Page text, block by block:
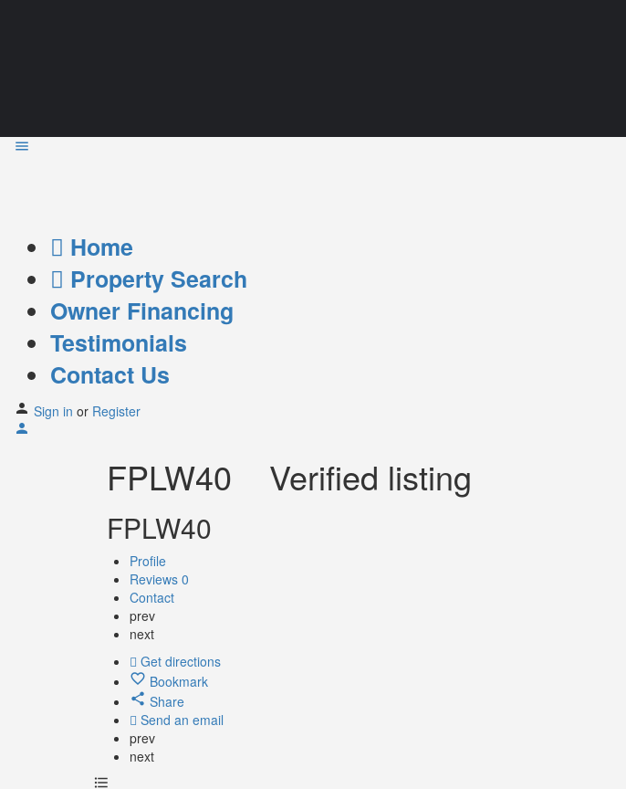
Home
Property Search
Owner Financing
Testimonials
Contact Us
Sign in or Register
FPLW40 Verified listing
FPLW40
Profile
Reviews 0
Contact
prev
next
Get directions
Bookmark
Share
Send an email
prev
next